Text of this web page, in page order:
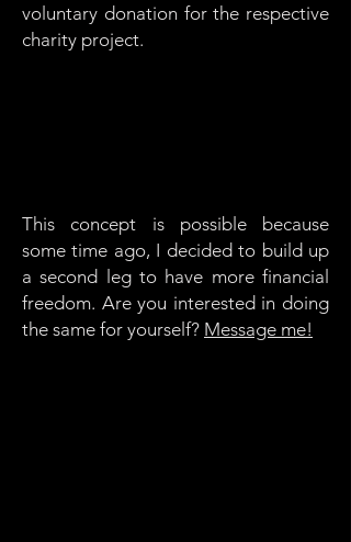
voluntary donation for the respective
charity project.
This concept is possible because
some time ago, I decided to build up
a second leg to have more financial
freedom. Are you interested in doing
the same for yourself? Message me!